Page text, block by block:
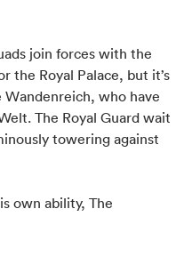
join forces with the
the Royal Palace, but it’s
who have
The Royal Guard wait
towering against
own ability, The